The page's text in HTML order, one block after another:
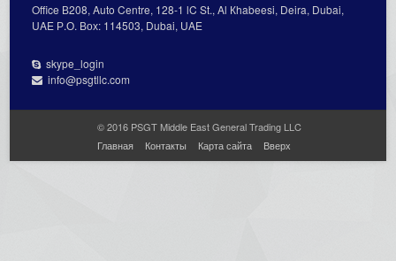
Office В208, Auto Centre, 128-1 lC St., Al Кhabeesi, Deira, Dubai,
UAE Р.О. Вох: 114503, Dubai, UAE
skype_login
info@psgtllc.com
© 2016 PSGT Middle East General Trading LLC
Главная
Контакты Карта сайта Вверх